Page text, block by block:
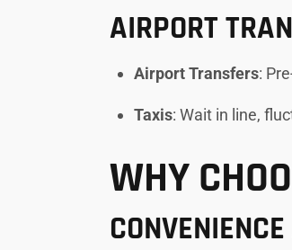
AIRPORT
Airport Transfers:
Taxis: Wait in line,
WHY